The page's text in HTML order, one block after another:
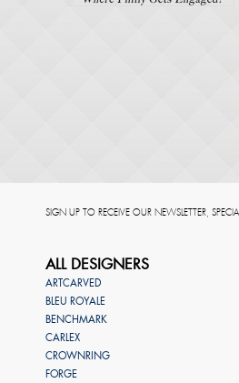
SIGN UP TO RECEIVE OUR NEWSLETTER,
ALL DESIGNERS
ARTCARVED
BLEU ROYALE
BENCHMARK
CARLEX
CROWNRING
FORGE